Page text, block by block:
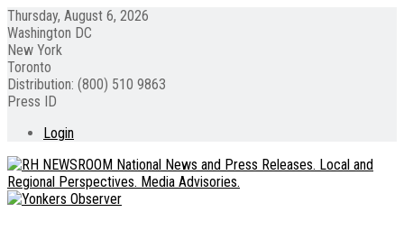
Thursday, August 6, 2026
Washington DC
New York
Toronto
Distribution: (800) 510 9863
Press ID
Login